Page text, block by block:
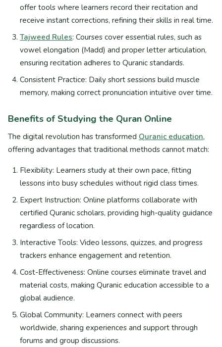
offer tools where learners record their recitation and
receive instant corrections, refining their skills in real time.
Tajweed Rules: Courses cover essential rules, such as
vowel elongation (Madd) and proper letter articulation,
ensuring recitation adheres to Quranic standards.
Consistent Practice: Daily short sessions build muscle
memory, making correct pronunciation intuitive over time.
Benefits of Studying the Quran Online
The digital revolution has transformed Quranic education,
offering advantages that traditional methods cannot match:
Flexibility: Learners study at their own pace, fitting
lessons into busy schedules without rigid class times.
Expert Instruction: Online platforms collaborate with
certified Quranic scholars, providing high-quality guidance
regardless of location.
Interactive Tools: Video lessons, quizzes, and progress
trackers enhance engagement and retention.
Cost-Effectiveness: Online courses eliminate travel and
material costs, making Quranic education accessible to a
global audience.
Global Community: Learners connect with peers
worldwide, sharing experiences and support through
forums and group discussions.